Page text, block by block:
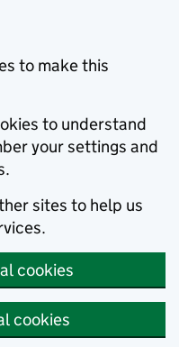
to make this
to understand
your settings and
sites to help us
cookies
cookies